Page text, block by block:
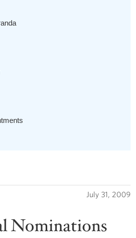
July 31, 2009
Nominations